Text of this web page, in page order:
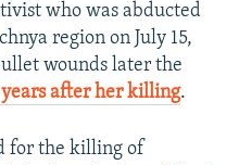
who was abducted
region on July 15,
wounds later the
years after her killing.
for the killing of